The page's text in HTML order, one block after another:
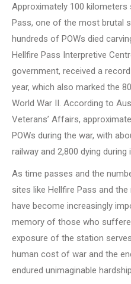
Approximately 100
Pass, one of the most brutal
hundreds of POWs died
Hellfire Pass Interpretive
government, received a
year, which also marked the
World War II. According to
Veterans’ Affairs,
POWs during the war, with
railway and 2,800 dying
As time passes and the
sites like Hellfire Pass and
have become increasingly
memory of those who
exposure of the station
human cost of war and the
endured unimaginable